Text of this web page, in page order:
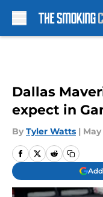
Dallas
expect in
By Tyler Watts | May